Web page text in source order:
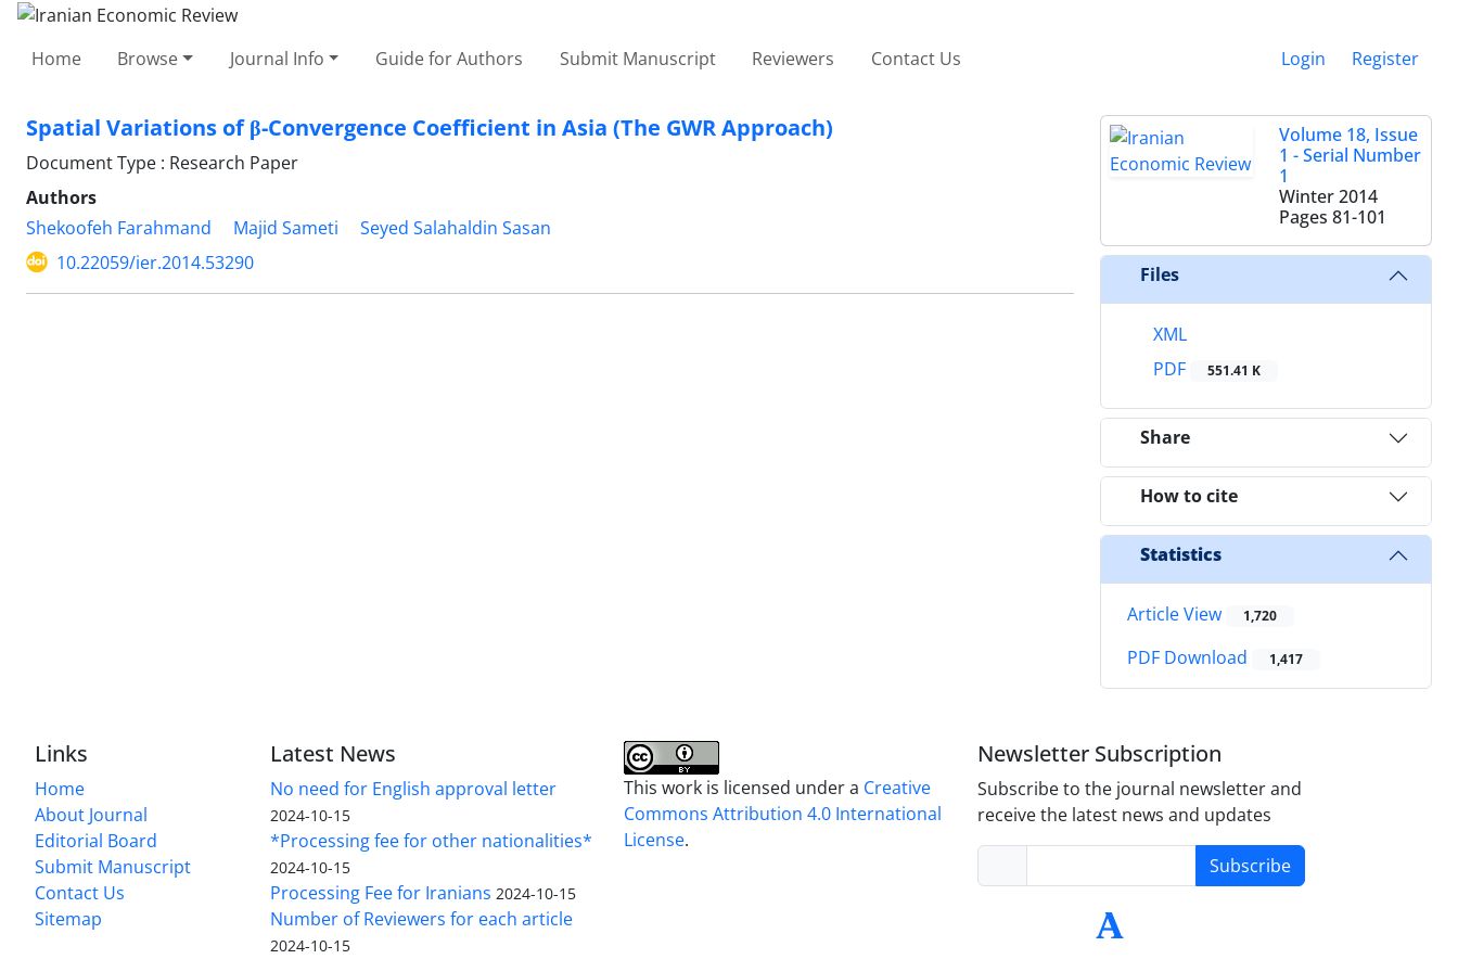
Home Browse Journal Info Guide for Authors Submit Manuscript Reviewers Contact Us Login Register
Spatial Variations of β-Convergence Coefficient in Asia (The GWR Approach)
Document Type : Research Paper
Authors
Shekoofeh Farahmand
Majid Sameti
Seyed Salahaldin Sasan
10.22059/ier.2014.53290
Volume 18, Issue
1 - Serial Number
1
Winter 2014
Pages 81-101
Files
XML
PDF
551.41 K
Share
How to cite
Statistics
Article View 1,720
PDF Download 1,417
Links
Home
About Journal
Editorial Board
Submit Manuscript
Contact Us
Sitemap
Latest News
No need for English approval letter
2024-10-15
*Processing fee for other nationalities*
2024-10-15
Processing Fee for Iranians 2024-10-15
Number of Reviewers for each article
2024-10-15
This work is licensed under a Creative
Commons Attribution 4.0 International
License.
Newsletter Subscription
Subscribe to the journal newsletter and
receive the latest news and updates
Subscribe